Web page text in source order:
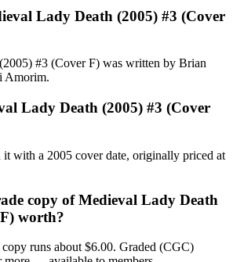
Lady Death (2005) #3 (Cover
#3 (Cover F) was written by Brian
Amorim.
Lady Death (2005) #3 (Cover
it with a 2005 cover date, originally priced at
copy of Medieval Lady Death
worth?
runs about $6.00. Graded (CGC)